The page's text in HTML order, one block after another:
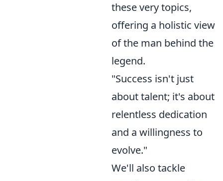
these very topics,
offering a holistic view
of the man behind the
legend.
"Success isn't just
about talent; it's about
relentless dedication
and a willingness to
evolve."
We'll also tackle